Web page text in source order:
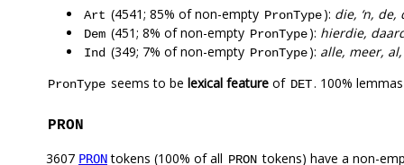
Art (4541; 85% of non-empty PronType): die, ‘n, de,
Dem (451; 8% of non-empty PronType): hierdie,
Ind (349; 7% of non-empty PronType): alle, meer,
PronType seems to be lexical feature of DET. 100%
PRON
3607 PRONtokens (100% of all PRON tokens) have a non-